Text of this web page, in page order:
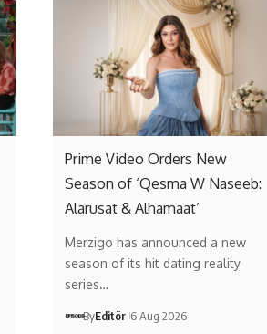
Prime Video Orders New
Season of ‘Qesma W Naseeb:
Alarusat & Alhamaat’
Merzigo has announced a new
season of its hit dating reality
series…
ByEditör 6 Aug 2026